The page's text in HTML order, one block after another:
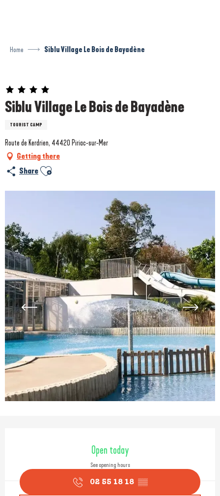
Home Siblu Village Le Bois de Bayadène
Siblu Village Le Bois de Bayadène
TOURIST CAMP
Prestataire engagé dans une démarche environnementale
Route de Kerdrien, 44420 Piriac-sur-Mer
Getting there
Share Ajouter aux favoris
Opening hours & contact
Open today
See opening hours
02 55 18 18 ▒▒